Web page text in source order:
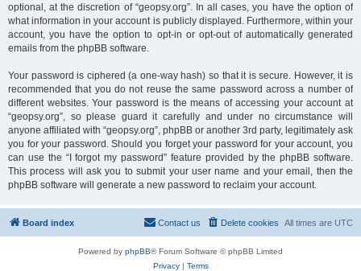
optional, at the discretion of “geopsy.org”. In all cases, you have the option of
what information in your account is publicly displayed. Furthermore, within your
account, you have the option to opt-in or opt-out of automatically generated
emails from the phpBB software.
Your password is ciphered (a one-way hash) so that it is secure. However, it is
recommended that you do not reuse the same password across a number of
different websites. Your password is the means of accessing your account at
“geopsy.org”, so please guard it carefully and under no circumstance will
anyone affiliated with “geopsy.org”, phpBB or another 3rd party, legitimately ask
you for your password. Should you forget your password for your account, you
can use the “I forgot my password” feature provided by the phpBB software.
This process will ask you to submit your user name and your email, then the
phpBB software will generate a new password to reclaim your account.
Board index All times are UTC
Delete cookies
Contact us
Powered by phpBB® Forum Software © phpBB Limited
Privacy| Terms